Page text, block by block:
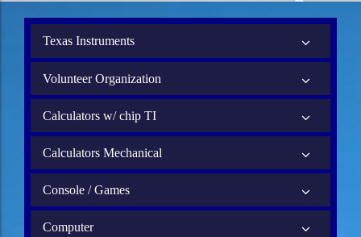
Texas Instruments
Volunteer Organization
Calculators w/ chip TI
Calculators Mechanical
Console / Games
Computer